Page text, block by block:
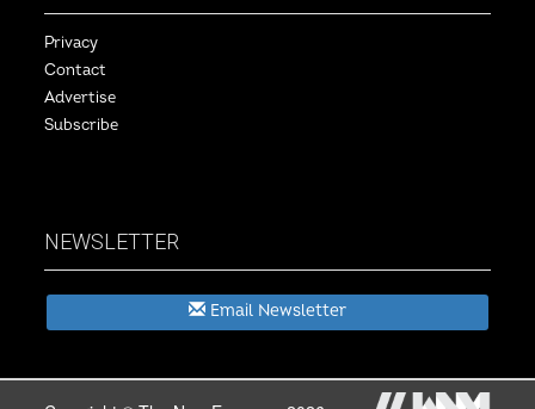
Privacy
Contact
Advertise
Subscribe
NEWSLETTER
Email Newsletter